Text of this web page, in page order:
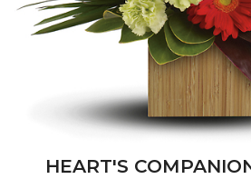
HEART'S